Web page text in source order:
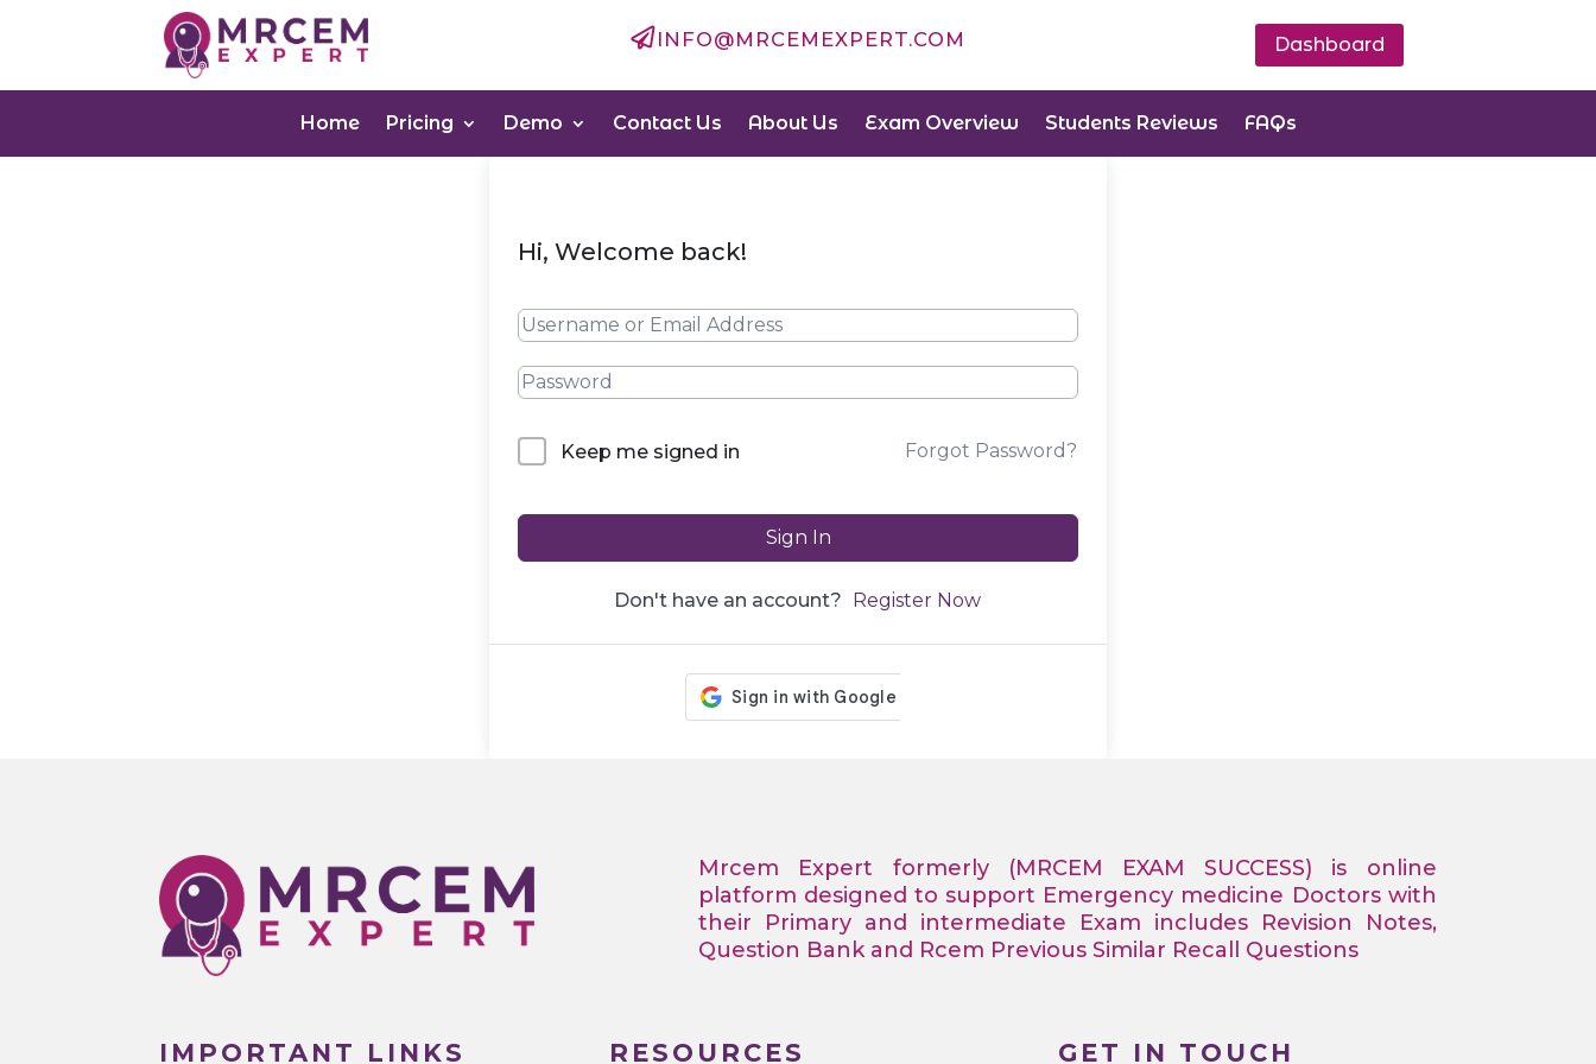
 INFO@MRCEMEXPERT.COM Dashboard
Home Pricing Demo Contact Us About Us Exam Overview Students Reviews FAQs
Hi, Welcome back!
Keep me signed in Forgot Password?
Sign In
Don't have an account? Register Now
Mrcem Expert formerly (MRCEM EXAM SUCCESS) is online
platform designed to support Emergency medicine Doctors with
their Primary and intermediate Exam includes Revision Notes,
Question Bank and Rcem Previous Similar Recall Questions
IMPORTANT LINKS RESOURCES GET IN TOUCH